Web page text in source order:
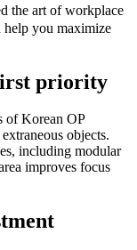
the art of workplace
help you maximize
priority
of Korean OP
objects.
including modular
improves focus